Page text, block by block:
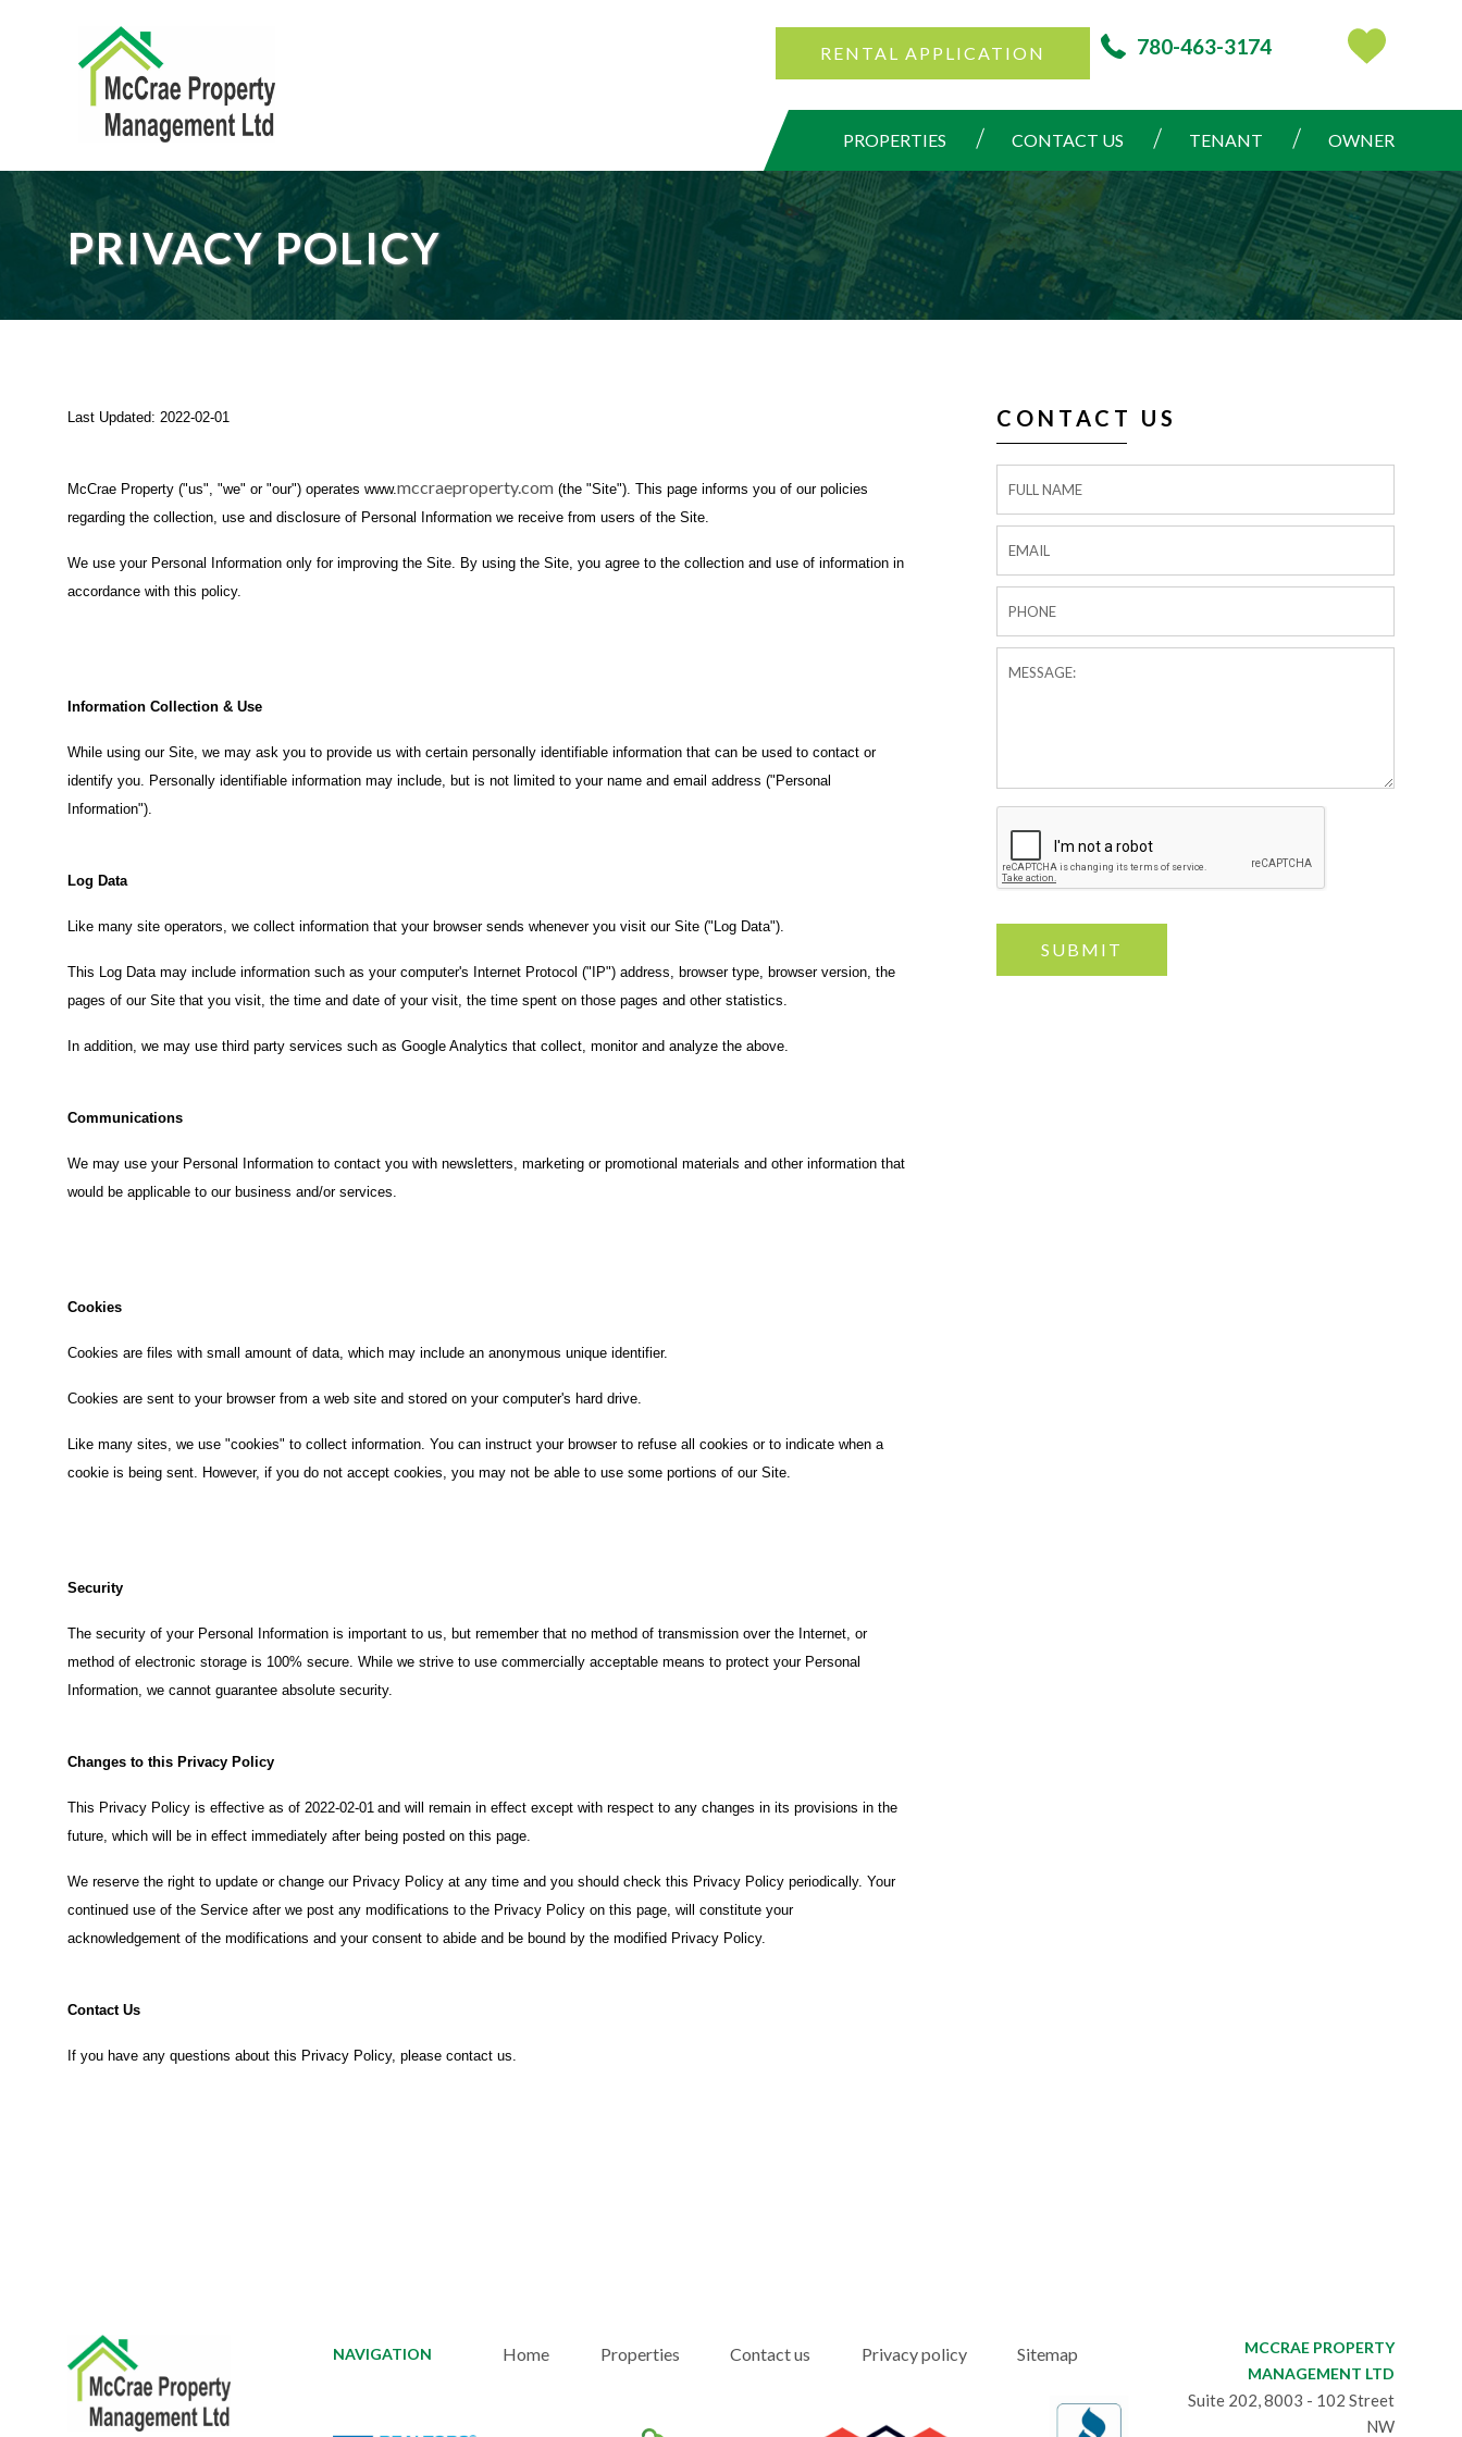
RENTAL APPLICATION 780-463-3174
PROPERTIES CONTACT US TENANT OWNER
PRIVACY POLICY
Last Updated: 2022-02-01
McCrae Property ("us", "we" or "our") operates www.mccraeproperty.com (the "Site"). This page informs you of our policies
regarding the collection, use and disclosure of Personal Information we receive from users of the Site.
We use your Personal Information only for improving the Site. By using the Site, you agree to the collection and use of information in
accordance with this policy.
Information Collection & Use
While using our Site, we may ask you to provide us with certain personally identifiable information that can be used to contact or
identify you. Personally identifiable information may include, but is not limited to your name and email address ("Personal
Information").
Log Data
Like many site operators, we collect information that your browser sends whenever you visit our Site ("Log Data").
This Log Data may include information such as your computer's Internet Protocol ("IP") address, browser type, browser version, the
pages of our Site that you visit, the time and date of your visit, the time spent on those pages and other statistics.
In addition, we may use third party services such as Google Analytics that collect, monitor and analyze the above.
Communications
We may use your Personal Information to contact you with newsletters, marketing or promotional materials and other information that
would be applicable to our business and/or services.
Cookies
Cookies are files with small amount of data, which may include an anonymous unique identifier.
Cookies are sent to your browser from a web site and stored on your computer's hard drive.
Like many sites, we use "cookies" to collect information. You can instruct your browser to refuse all cookies or to indicate when a
cookie is being sent. However, if you do not accept cookies, you may not be able to use some portions of our Site.
Security
The security of your Personal Information is important to us, but remember that no method of transmission over the Internet, or
method of electronic storage is 100% secure. While we strive to use commercially acceptable means to protect your Personal
Information, we cannot guarantee absolute security.
Changes to this Privacy Policy
This Privacy Policy is effective as of 2022-02-01 and will remain in effect except with respect to any changes in its provisions in the
future, which will be in effect immediately after being posted on this page.
We reserve the right to update or change our Privacy Policy at any time and you should check this Privacy Policy periodically. Your
continued use of the Service after we post any modifications to the Privacy Policy on this page, will constitute your
acknowledgement of the modifications and your consent to abide and be bound by the modified Privacy Policy.
Contact Us
If you have any questions about this Privacy Policy, please contact us.
CONTACT US
Form
SUBMIT
NAVIGATION Home Properties Contact us Privacy policy Sitemap
MCCRAE PROPERTY
MANAGEMENT LTD
Suite 202, 8003 - 102 Street
NW